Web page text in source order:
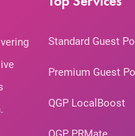
Standard Guest
Premium Guest
QGP LocalBoost